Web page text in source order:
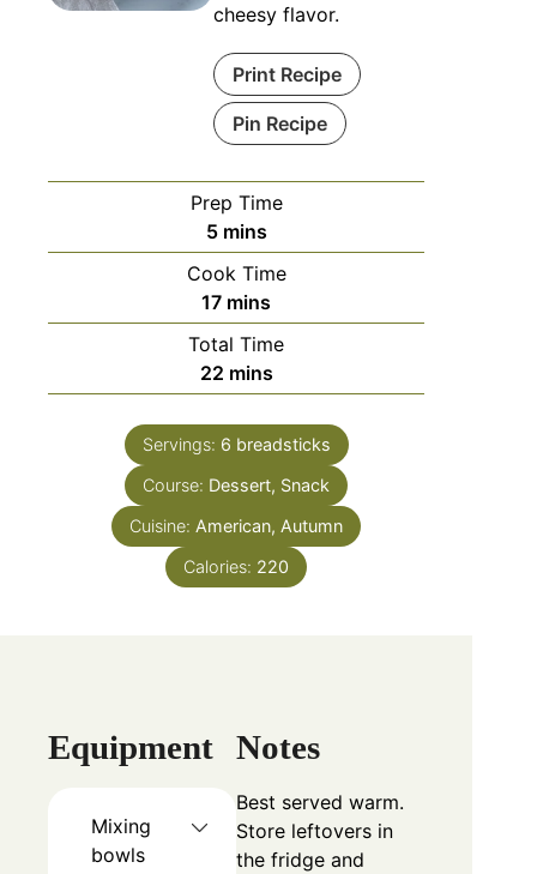
cheesy flavor.
Print Recipe
Pin Recipe
Prep Time
5 mins
Cook Time
17 mins
Total Time
22 mins
Servings: 6 breadsticks
Course: Dessert, Snack
Cuisine: American, Autumn
Calories: 220
Equipment
Mixing
bowls
Notes
Best served warm.
Store leftovers in
the fridge and